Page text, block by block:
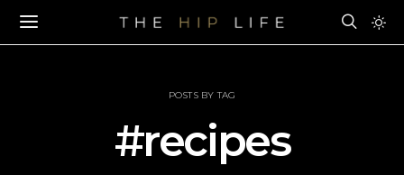
POSTS BY TAG
#recipes